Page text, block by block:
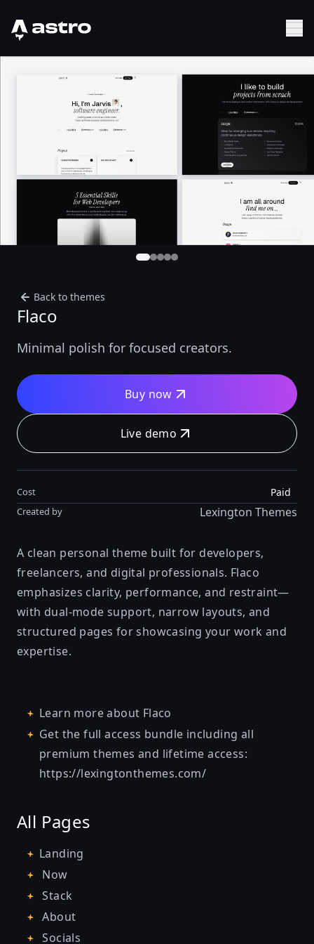
Astro Logo
Back to themes
Flaco
Minimal polish for focused creators.
Buy now
Live demo
Cost Paid
Created by Lexington Themes
A clean personal theme built for developers,
freelancers, and digital professionals. Flaco
emphasizes clarity, performance, and restraint—
with dual-mode support, narrow layouts, and
structured pages for showcasing your work and
expertise.
Learn more about Flaco
Get the full access bundle including all
premium themes and lifetime access:
https://lexingtonthemes.com/
All Pages
Landing
Now
Stack
About
Socials